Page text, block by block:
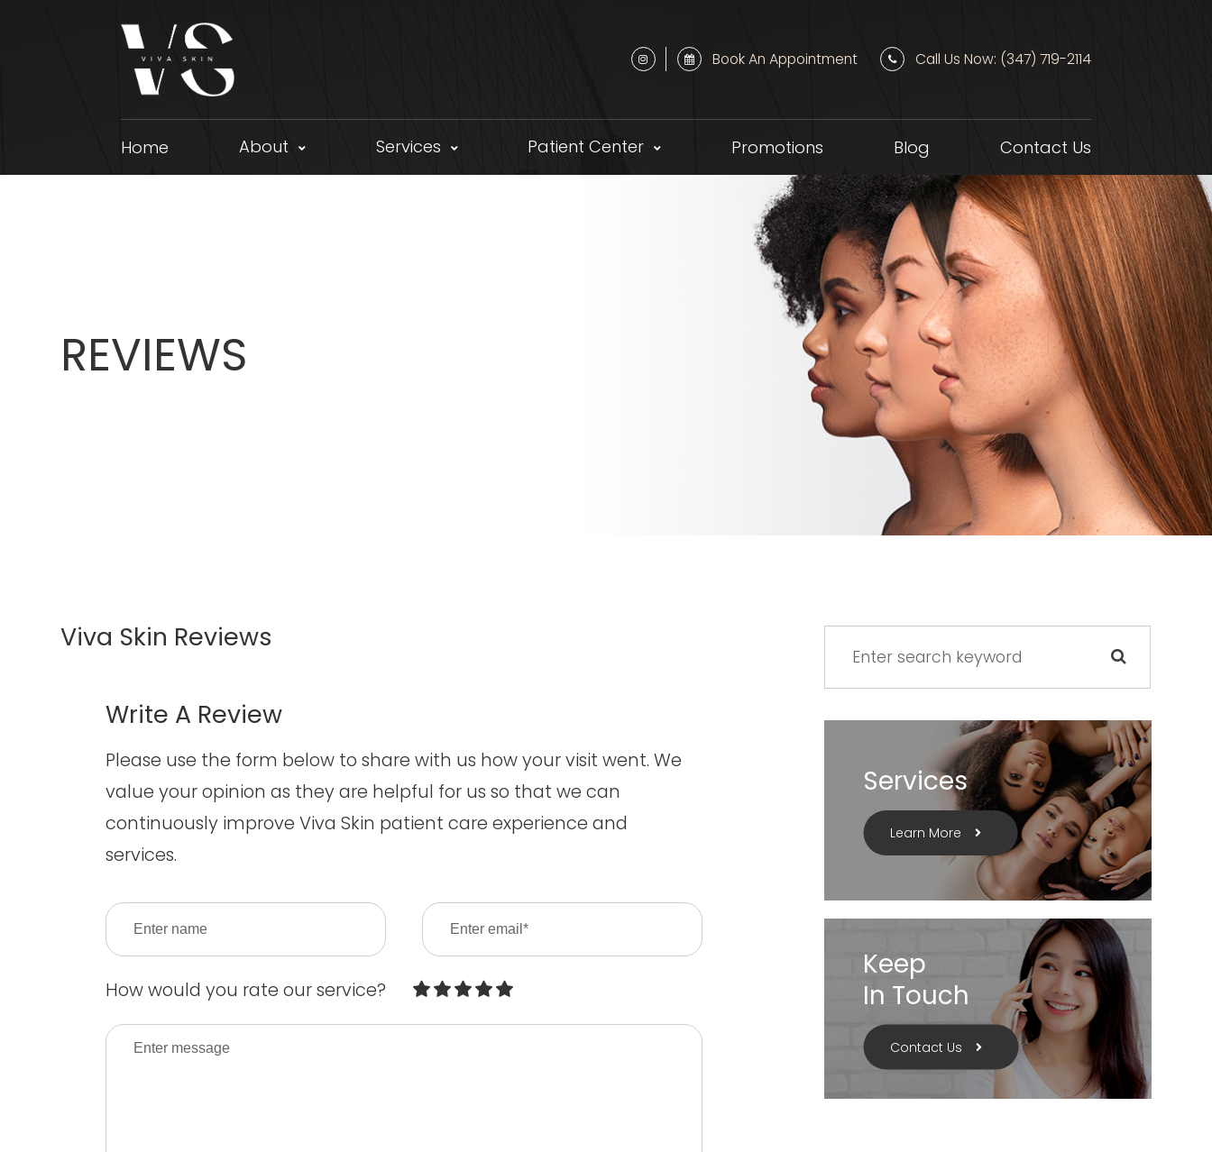
Book An Appointment Call Us Now: (347) 719-2114
Home About Services Patient Center Promotions Blog Contact Us
REVIEWS
Viva Skin Reviews
Write A Review​​​​​​​
​​​​​​​Please use the form below to share with us how your visit went. We
value your opinion as they are helpful for us so that we can
continuously improve Viva Skin patient care experience and
services.
How would you rate our service?
Services
Learn More
Keep
In Touch
Contact Us